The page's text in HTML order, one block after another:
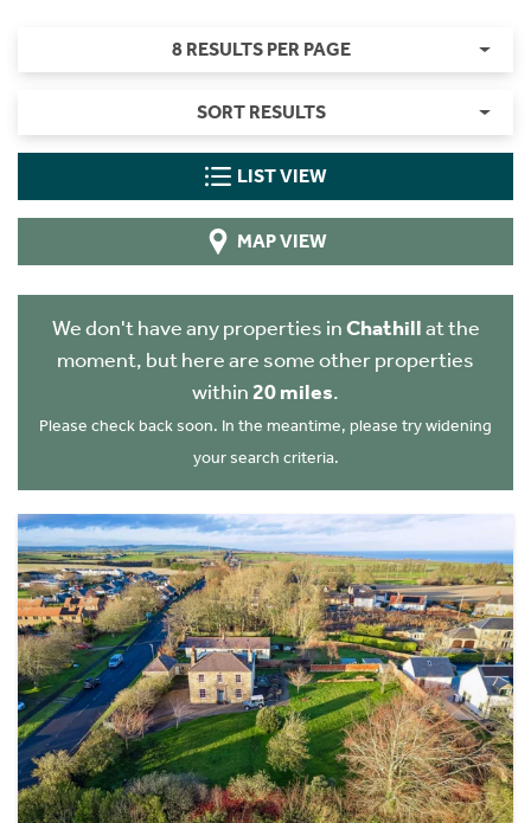
8 RESULTS PER PAGE
SORT RESULTS
LIST VIEW
MAP VIEW
We don't have any properties inChathillat the
moment, but here are some other properties
within 20 miles.
Please check back soon. In the meantime, please try widening
your search criteria.